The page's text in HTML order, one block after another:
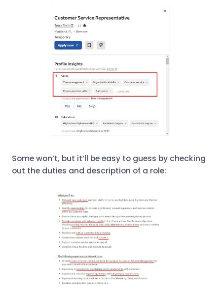
Some won’t, but it’ll be easy to guess by checking
out the duties and description of a role: